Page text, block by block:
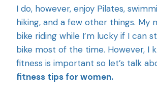
I do, however, enjoy Pilates,
hiking, and a few other things. My
bike riding while I’m lucky if I can
bike most of the time. However, I
fitness is important so let’s talk
fitness tips for women.